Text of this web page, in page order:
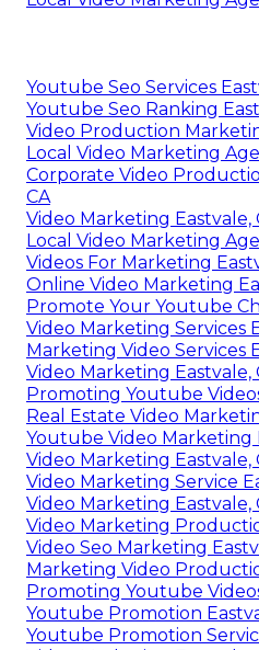
Youtube Seo Services
Youtube Seo Ranking
Video Production
Local Video Marketing
Corporate Video
CA
Video Marketing Eastvale,
Local Video Marketing
Videos For Marketing
Online Video Marketing
Promote Your Youtube
Video Marketing Services
Marketing Video Services
Video Marketing Eastvale,
Promoting Youtube
Real Estate Video
Youtube Video Marketing
Video Marketing Eastvale,
Video Marketing Service
Video Marketing Eastvale,
Video Marketing
Video Seo Marketing
Marketing Video
Promoting Youtube
Youtube Promotion
Youtube Promotion